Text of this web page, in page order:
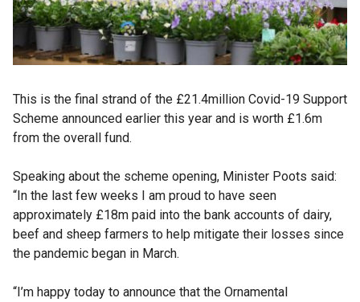
This is the final strand of the £21.4million Covid-19 Support
Scheme announced earlier this year and is worth £1.6m
from the overall fund.
Speaking about the scheme opening, Minister Poots said:
“In the last few weeks I am proud to have seen
approximately £18m paid into the bank accounts of dairy,
beef and sheep farmers to help mitigate their losses since
the pandemic began in March.
“I’m happy today to announce that the Ornamental